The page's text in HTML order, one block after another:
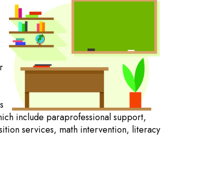
include paraprofessional support,
services, math intervention, literacy